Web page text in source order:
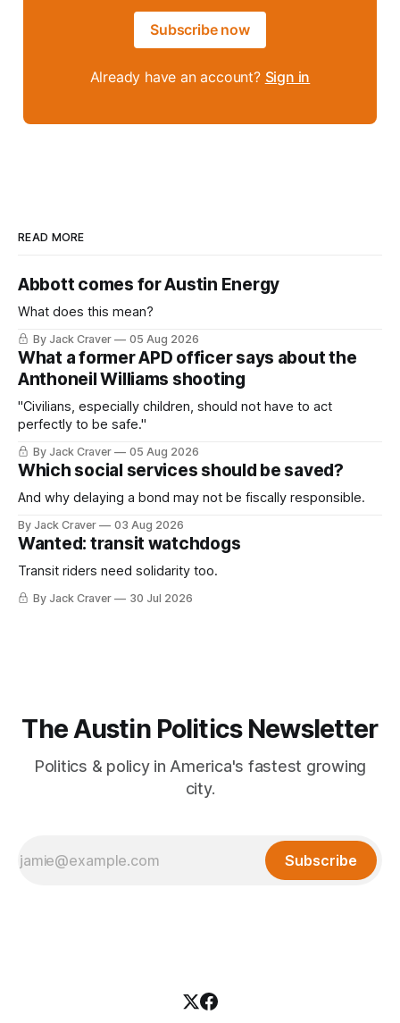
Subscribe now
Already have an account? Sign in
READ MORE
Abbott comes for Austin Energy
What does this mean?
By Jack Craver 05 Aug 2026
What a former APD officer says about the
Anthoneil Williams shooting
"Civilians, especially children, should not have to act
perfectly to be safe."
By Jack Craver 05 Aug 2026
Which social services should be saved?
And why delaying a bond may not be fiscally responsible.
By Jack Craver 03 Aug 2026
Wanted: transit watchdogs
Transit riders need solidarity too.
By Jack Craver 30 Jul 2026
The Austin Politics Newsletter
Politics & policy in America's fastest growing
city.
Subscribe